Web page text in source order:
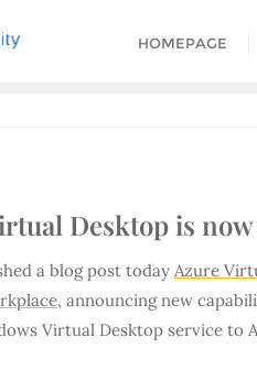
HOMEPAGE
Desktop is
a blog post today Azure
, announcing new
Virtual Desktop service to